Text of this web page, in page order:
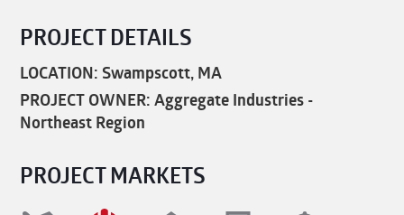
PROJECT DETAILS
LOCATION: Swampscott, MA
PROJECT OWNER: Aggregate Industries -
Northeast Region
PROJECT MARKETS